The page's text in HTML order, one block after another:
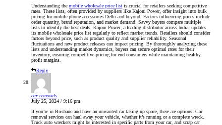
Understanding the mobile wholesale price list is crucial for retailers seeking competitive
rates. These lists, often provided by suppliers like Kajoni Power, offer insight into bulk
pricing for mobile phone accessories Delhi and beyond. Factors influencing prices include
order quantity, brand reputation, and market demand. Savvy buyers compare multiple
lists to identify the best deals. Kajoni Power, a leading distributor across India, updates
its mobile wholesale price list regularly to reflect market trends. Retailers should consider
factors beyond price, such as product quality and supplier reliability. Seasonal
fluctuations and new product releases can impact pricing. By thoroughly analyzing these
lists and understanding market dynamics, buyers can secure optimal rates for their
inventory, ensuring competitive pricing for end consumers while maintaining healthy
profit margins.
Reply
car removals
July 25, 2024 / 9:16 pm
If you’re in Brisbane and have an unwanted car taking up space, there are options! Car
removal services can haul away your vehicle, whether it’s running or a complete wreck.
Truck auto wreckers might be interested in specific parts from your car, and scrap car